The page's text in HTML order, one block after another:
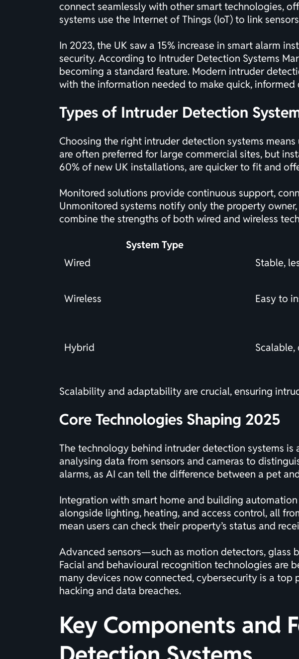
connect seamlessly with other smart technologies,
systems use the Internet of Things (IoT) to link
In 2023, the UK saw a 15% increase in smart alarm
security. According to Intruder Detection Systems
becoming a standard feature. Modern intruder
with the information needed to make quick, informed
Types of Intruder Detection
Choosing the right intruder detection systems
are often preferred for large commercial sites, but
60% of new UK installations, are quicker to fit and
Monitored solutions provide continuous support,
Unmonitored systems notify only the property
combine the strengths of both wired and wireless
System Type
Wired
Stable,
Wireless
Easy to
Hybrid
Scalability and adaptability are crucial, ensuring
Core Technologies Shaping 2025
The technology behind intruder detection systems
analysing data from sensors and cameras to
alarms, as AI can tell the difference between a pet
Integration with smart home and building
alongside lighting, heating, and access control, all
mean users can check their property’s status and
Advanced sensors—such as motion detectors,
Facial and behavioural recognition technologies are
many devices now connected, cybersecurity is a
hacking and data breaches.
Key Components and